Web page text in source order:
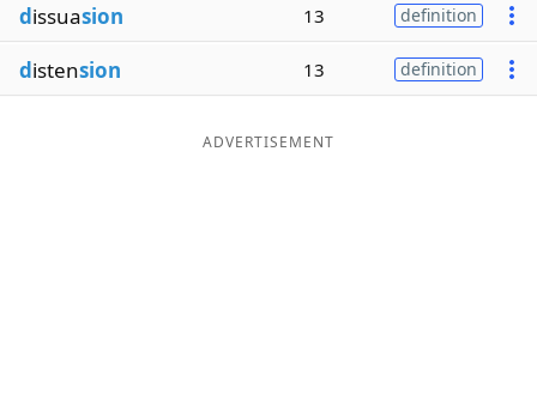
dissuasion 13 definition
distension 13 definition
ADVERTISEMENT